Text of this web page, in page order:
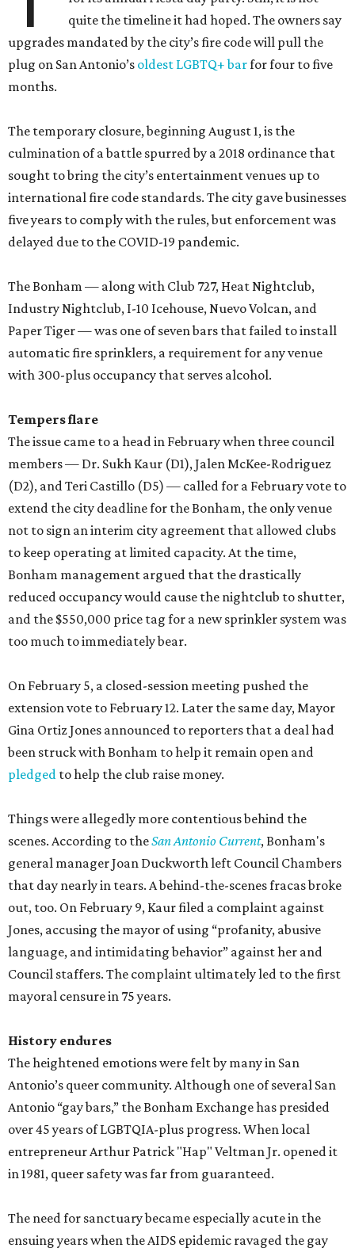
quite the timeline it had hoped. The owners say
upgrades mandated by the city’s fire code will pull the
plug on San Antonio’s oldest LGBTQ+ barfor four to five
months.
The temporary closure, beginning August 1, is the
culmination of a battle spurred by a 2018 ordinance that
sought to bring the city’s entertainment venues up to
international fire code standards. The city gave businesses
five years to comply with the rules, but enforcement was
delayed due to the COVID-19 pandemic.
The Bonham — along with Club 727, Heat Nightclub,
Industry Nightclub, I-10 Icehouse, Nuevo Volcan, and
Paper Tiger — was one of seven bars that failed to install
automatic fire sprinklers, a requirement for any venue
with 300-plus occupancy that serves alcohol.
Tempers flare
The issue came to a head in February when three council
members — Dr. Sukh Kaur (D1), Jalen McKee-Rodriguez
(D2), and Teri Castillo (D5) — called for a February vote to
extend the city deadline for the Bonham, the only venue
not to sign an interim city agreement that allowed clubs
to keep operating at limited capacity. At the time,
Bonham management argued that the drastically
reduced occupancy would cause the nightclub to shutter,
and the $550,000 price tag for a new sprinkler system was
too much to immediately bear.
On February 5, a closed-session meeting pushed the
extension vote to February 12. Later the same day, Mayor
Gina Ortiz Jones announced to reporters that a deal had
been struck with Bonham to help it remain open and
pledged to help the club raise money.
Things were allegedly more contentious behind the
scenes. According to theSan Antonio Current, Bonham's
general manager Joan Duckworth left Council Chambers
that day nearly in tears. A behind-the-scenes fracas broke
out, too. On February 9, Kaur filed a complaint against
Jones, accusing the mayor of using “profanity, abusive
language, and intimidating behavior” against her and
Council staffers. The complaint ultimately led to the first
mayoral censure in 75 years.
History endures
The heightened emotions were felt by many in San
Antonio’s queer community. Although one of several San
Antonio “gay bars,” the Bonham Exchange has presided
over 45 years of LGBTQIA-plus progress. When local
entrepreneur Arthur Patrick "Hap" Veltman Jr. opened it
in 1981, queer safety was far from guaranteed.
The need for sanctuary became especially acute in the
ensuing years when the AIDS epidemic ravaged the gay